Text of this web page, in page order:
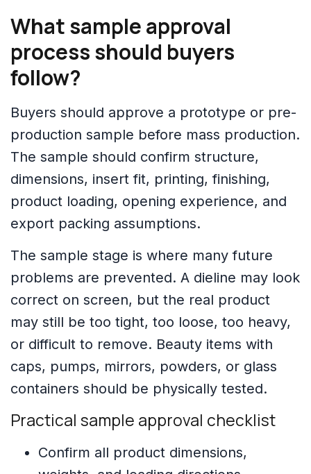
What sample approval
process should buyers
follow?
Buyers should approve a prototype or pre-
production sample before mass production.
The sample should confirm structure,
dimensions, insert fit, printing, finishing,
product loading, opening experience, and
export packing assumptions.
The sample stage is where many future
problems are prevented. A dieline may look
correct on screen, but the real product
may still be too tight, too loose, too heavy,
or difficult to remove. Beauty items with
caps, pumps, mirrors, powders, or glass
containers should be physically tested.
Practical sample approval checklist
Confirm all product dimensions,